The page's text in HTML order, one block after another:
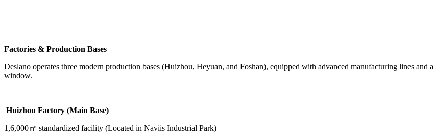
Factories & Production Bases
Deslano operates three modern production bases (Huizhou, Heyuan, and Foshan), equipped with advanced manufacturing lines
window.
Huizhou Factory (Main Base)
1,6,000㎡ standardized facility (Located in Naviis Industrial Park)